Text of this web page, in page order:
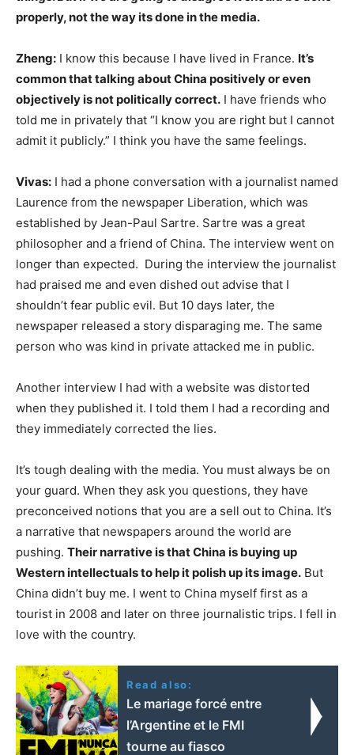
properly, not the way its done in the media.
Zheng: I know this because I have lived in France. It’s
common that talking about China positively or even
objectively is not politically correct. I have friends who
told me in privately that “I know you are right but I cannot
admit it publicly.” I think you have the same feelings.
Vivas: I had a phone conversation with a journalist named
Laurence from the newspaper Liberation, which was
established by Jean-Paul Sartre. Sartre was a great
philosopher and a friend of China. The interview went on
longer than expected. During the interview the journalist
had praised me and even dished out advise that I
shouldn’t fear public evil. But 10 days later, the
newspaper released a story disparaging me. The same
person who was kind in private attacked me in public.
Another interview I had with a website was distorted
when they published it. I told them I had a recording and
they immediately corrected the lies.
It’s tough dealing with the media. You must always be on
your guard. When they ask you questions, they have
preconceived notions that you are a sell out to China. It’s
a narrative that newspapers around the world are
pushing. Their narrative is that China is buying up
Western intellectuals to help it polish up its image. But
China didn’t buy me. I went to China myself first as a
tourist in 2008 and later on three journalistic trips. I fell in
love with the country.
Read also:
Le mariage forcé entre
l’Argentine et le FMI
tourne au fiasco